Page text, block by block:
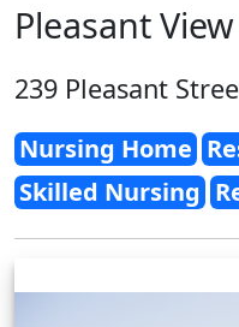
Pleasant
239 Pleasant
Nursing Home
Skilled Nursing